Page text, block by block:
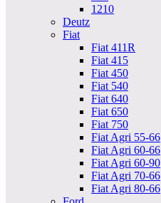
1210
Deutz
Fiat
Fiat 411R
Fiat 415
Fiat 450
Fiat 540
Fiat 640
Fiat 650
Fiat 750
Fiat Agri 55-66
Fiat Agri 60-66
Fiat Agri 60-90
Fiat Agri 70-66
Fiat Agri 80-66